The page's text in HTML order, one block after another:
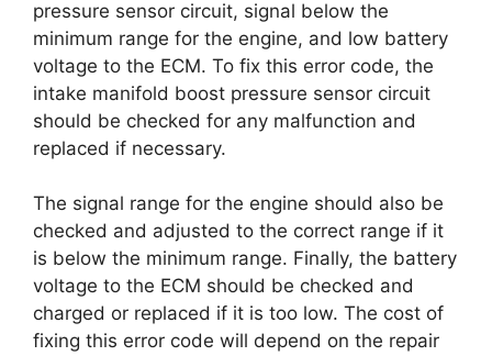
pressure sensor circuit, signal below the
minimum range for the engine, and low battery
voltage to the ECM. To fix this error code, the
intake manifold boost pressure sensor circuit
should be checked for any malfunction and
replaced if necessary.
The signal range for the engine should also be
checked and adjusted to the correct range if it
is below the minimum range. Finally, the battery
voltage to the ECM should be checked and
charged or replaced if it is too low. The cost of
fixing this error code will depend on the repair